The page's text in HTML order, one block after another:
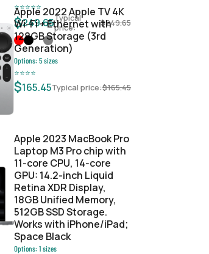
⭐⭐⭐⭐⭐
$249.65Typical
price:
$249.65
Apple 2022 Apple TV 4K
Wi‑Fi + Ethernet with
128GB Storage (3rd
Generation)
Options:5sizes
⭐⭐⭐⭐
$165.45Typical price:$165.45
Apple 2023 MacBook Pro
Laptop M3 Pro chip with
11‑core CPU, 14‑core
GPU: 14.2-inch Liquid
Retina XDR Display,
18GB Unified Memory,
512GB SSD Storage.
Works with iPhone/iPad;
Space Black
Options:1sizes